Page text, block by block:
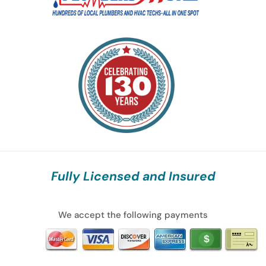
Fully Licensed and Insured
We accept the following payments